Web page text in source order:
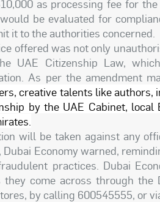
as processing fee for
be evaluated for
it to the authorities concerned.
offered was not only
UAE Citizenship Law,
As per the amendment
creative talents like authors,
by the UAE Cabinet, local
will be taken against any
Dubai Economy warned,
practices. Dubai
they come across through the
by calling 600545555, or